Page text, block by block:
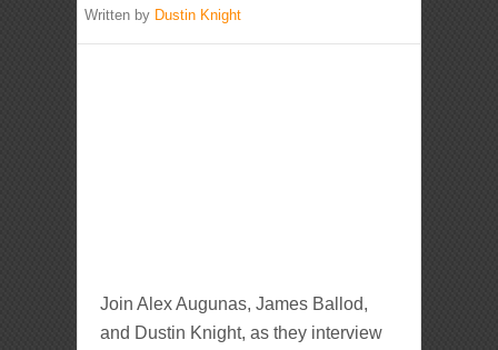
Written by Dustin Knight
Join Alex Augunas, James Ballod,
and Dustin Knight, as they interview